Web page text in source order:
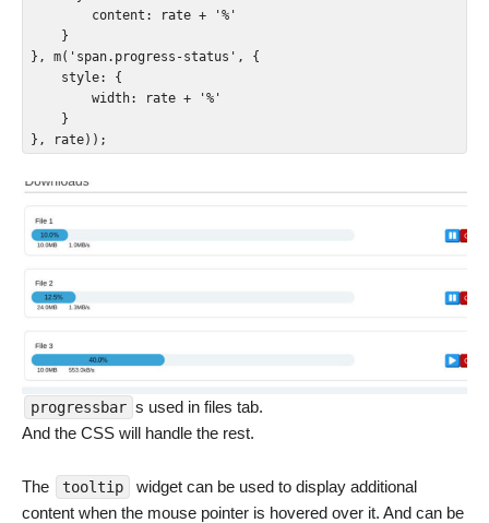
}, m('span.progress-status', {
}, rate));
progressbar s used in files tab.
And the CSS will handle the rest.
The tooltip
widget can be used to display additional
content when the mouse pointer is hovered over it. And can be